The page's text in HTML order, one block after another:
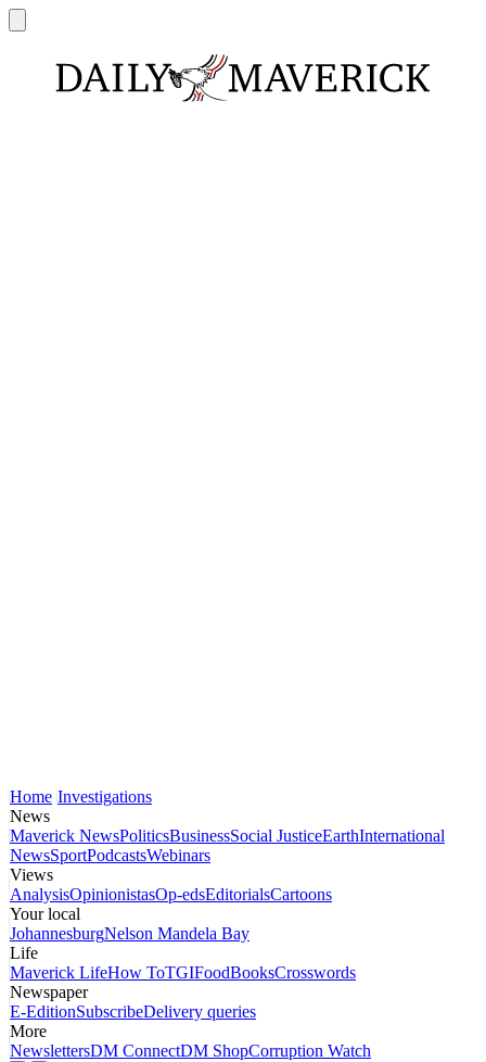
Home Investigations
News
Maverick NewsPoliticsBusinessSocial JusticeEarthInternational
NewsSportPodcastsWebinars
Views
AnalysisOpinionistasOp-edsEditorialsCartoons
Your local
JohannesburgNelson Mandela Bay
Life
Maverick LifeHow ToTGIFoodBooksCrosswords
Newspaper
E-EditionSubscribeDelivery queries
More
NewslettersDM ConnectDM ShopCorruption Watch